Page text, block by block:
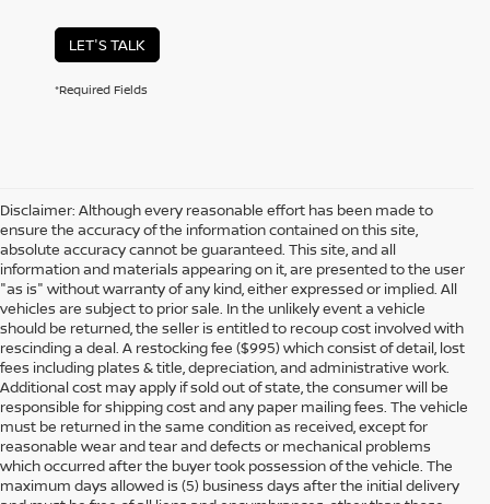
LET'S TALK
*Required Fields
Disclaimer: Although every reasonable effort has been made to
ensure the accuracy of the information contained on this site,
absolute accuracy cannot be guaranteed. This site, and all
information and materials appearing on it, are presented to the user
"as is" without warranty of any kind, either expressed or implied. All
vehicles are subject to prior sale. In the unlikely event a vehicle
should be returned, the seller is entitled to recoup cost involved with
rescinding a deal. A restocking fee ($995) which consist of detail, lost
fees including plates & title, depreciation, and administrative work.
Additional cost may apply if sold out of state, the consumer will be
responsible for shipping cost and any paper mailing fees. The vehicle
must be returned in the same condition as received, except for
reasonable wear and tear and defects or mechanical problems
which occurred after the buyer took possession of the vehicle. The
maximum days allowed is (5) business days after the initial delivery